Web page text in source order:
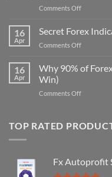
Comments Offon
Non-
Repaint
Indicator
That
16
Apr
Secret Forex
Comments Offon
Forex
Indicator
16
Apr
Why 90% of
Win)
Comments Offon
of
(And
How
TOP RATED
Fx Autoprofit